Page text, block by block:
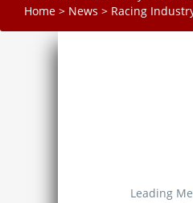
Home > News > Racing
Leading